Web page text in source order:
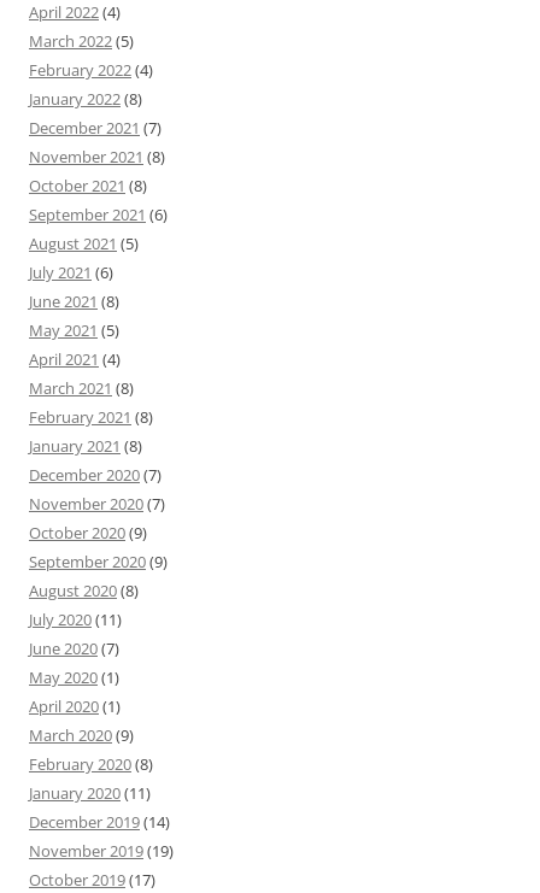
April 2022(4)
March 2022(5)
February 2022(4)
January 2022(8)
December 2021 (7)
November 2021 (8)
October 2021 (8)
September 2021 (6)
August 2021 (5)
July 2021 (6)
June 2021 (8)
May 2021 (5)
April 2021 (4)
March 2021 (8)
February 2021 (8)
January 2021 (8)
December 2020(7)
November 2020(7)
October 2020(9)
September 2020(9)
August 2020(8)
July 2020(11)
June 2020(7)
May 2020(1)
April 2020(1)
March 2020(9)
February 2020(8)
January 2020(11)
December 2019(14)
November 2019(19)
October 2019(17)